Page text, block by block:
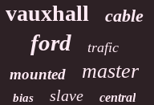
vauxhall cable
ford trafic
mounted master
bias slave central